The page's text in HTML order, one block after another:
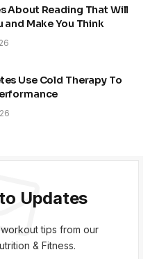
About Reading That Will
and Make You Think
Use Cold Therapy To
Updates
tips from our
& Fitness.